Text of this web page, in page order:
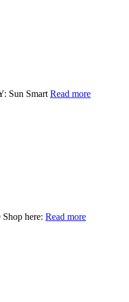
Sun SmartRead more
here: Read more